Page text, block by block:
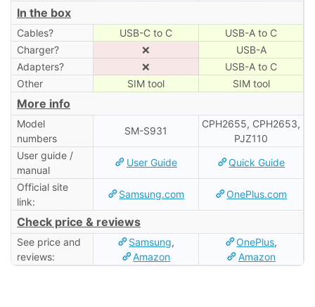
In the box
Cables? USB-C to C
USB-A to C
Charger?
❌
USB-A
Adapters?
❌
USB-A to C
Other
SIM tool SIM tool
More info
Model
numbers
SM-S931
CPH2655, CPH2653,
PJZ110
User guide /
manual
User Guide Quick Guide
Official site
link:
Samsung.com OnePlus.com
Check price & reviews
See price and
reviews:
Samsung,
Amazon
OnePlus,
Amazon